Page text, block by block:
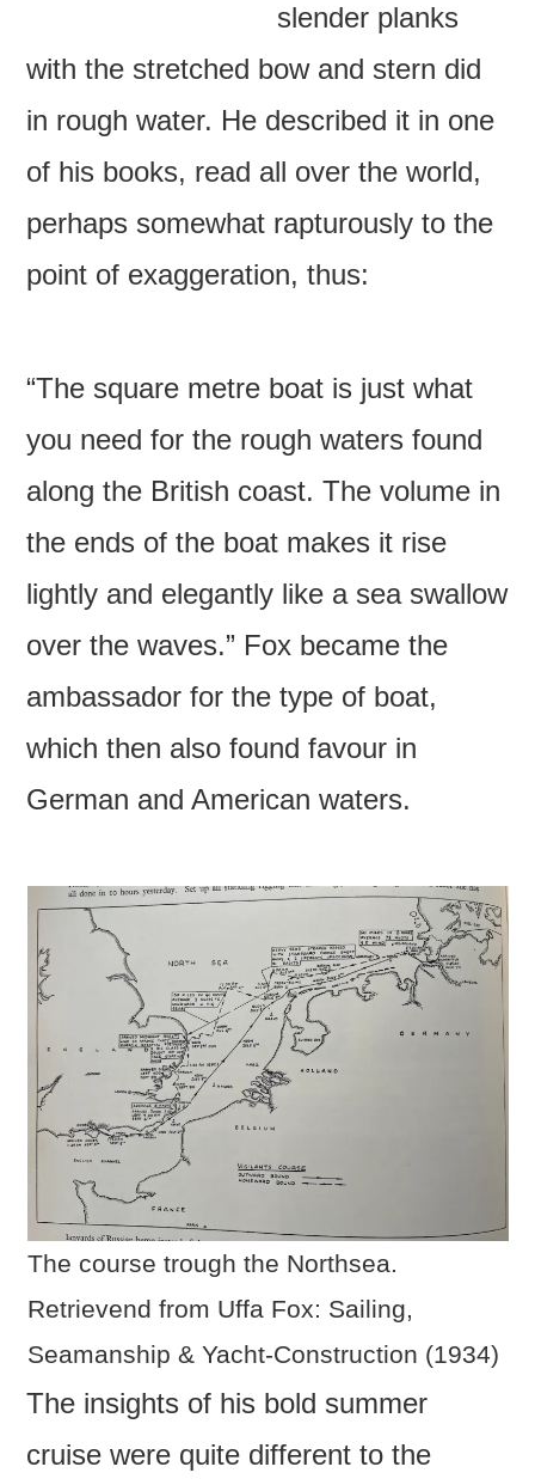
slender planks
with the stretched bow and stern did
in rough water. He described it in one
of his books, read all over the world,
perhaps somewhat rapturously to the
point of exaggeration, thus:
“The square metre boat is just what
you need for the rough waters found
along the British coast. The volume in
the ends of the boat makes it rise
lightly and elegantly like a sea swallow
over the waves.” Fox became the
ambassador for the type of boat,
which then also found favour in
German and American waters.
The course trough the Northsea.
Retrievend from Uffa Fox: Sailing,
Seamanship & Yacht-Construction (1934)
The insights of his bold summer
cruise were quite different to the